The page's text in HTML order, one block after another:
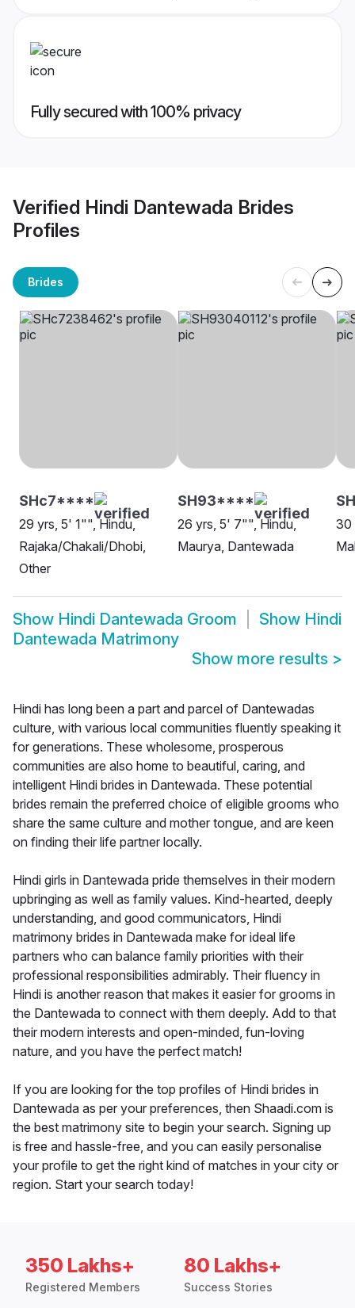
Fully secured with 100% privacy
Verified Hindi Dantewada Brides
Profiles
Brides
SHc7****
29 yrs, 5' 1"", Hindu,
Rajaka/Chakali/Dhobi,
Other
SH93****
26 yrs, 5' 7"", Hindu,
Maurya, Dantewada
30
Show Hindi Dantewada Groom Show Hindi
Dantewada Matrimony
Show more results >
Hindi has long been a part and parcel of Dantewadas
culture, with various local communities fluently speaking it
for generations. These wholesome, prosperous
communities are also home to beautiful, caring, and
intelligent Hindi brides in Dantewada. These potential
brides remain the preferred choice of eligible grooms who
share the same culture and mother tongue, and are keen
on finding their life partner locally.
Hindi girls in Dantewada pride themselves in their modern
upbringing as well as family values. Kind-hearted, deeply
understanding, and good communicators, Hindi
matrimony brides in Dantewada make for ideal life
partners who can balance family priorities with their
professional responsibilities admirably. Their fluency in
Hindi is another reason that makes it easier for grooms in
the Dantewada to connect with them deeply. Add to that
their modern interests and open-minded, fun-loving
nature, and you have the perfect match!
If you are looking for the top profiles of Hindi brides in
Dantewada as per your preferences, then Shaadi.com is
the best matrimony site to begin your search. Signing up
is free and hassle-free, and you can easily personalise
your profile to get the right kind of matches in your city or
region. Start your search today!
350 Lakhs+
Registered Members
80 Lakhs+
Success Stories